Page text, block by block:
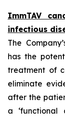
ImmTAV
infectious
The
has the
treatment of
eliminate
after the
a ‘functional